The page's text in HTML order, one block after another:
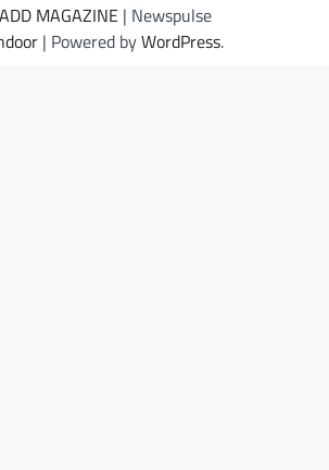
ADD MAGAZINE | Newspulse
| Powered byWordPress.